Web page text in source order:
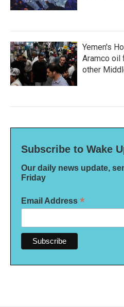
Yemen's
Aramco oil
other
Subscribe to Wake
Our daily news update,
Friday
Email Address *